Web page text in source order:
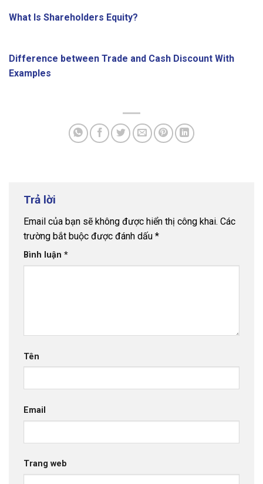
What Is Shareholders Equity?
Difference between Trade and Cash Discount With
Examples
Trả lời
Email của bạn sẽ không được hiển thị công khai. Các
trường bắt buộc được đánh dấu *
Bình luận *
Tên
Email
Trang web